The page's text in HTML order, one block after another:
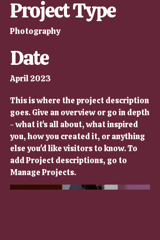
Project Type
Photography
Date
April 2023
This is where the project description
goes. Give an overview or go in depth
- what it's all about, what inspired
you, how you created it, or anything
else you'd like visitors to know. To
add Project descriptions, go to
Manage Projects.